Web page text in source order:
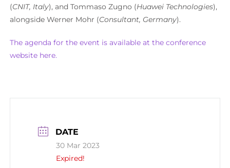
(CNIT, Italy), and Tommaso Zugno (Huawei Technologies),
alongside Werner Mohr (Consultant, Germany).
The agenda for the event is available at the conference
website here.
DATE
30 Mar 2023
Expired!